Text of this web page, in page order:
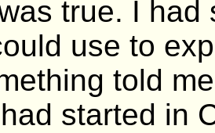
true. I had
use to
told
started in